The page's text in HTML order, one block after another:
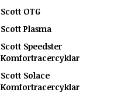
Scott OTG
Scott Plasma
Scott Speedster
Komfortracercyklar
Scott Solace
Komfortracercyklar